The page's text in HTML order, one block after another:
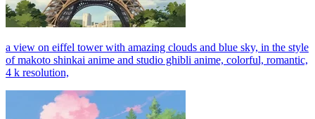
a view on eiffel tower with amazing clouds and blue sky, in the style
of makoto shinkai anime and studio ghibli anime, colorful, romantic,
4 k resolution,